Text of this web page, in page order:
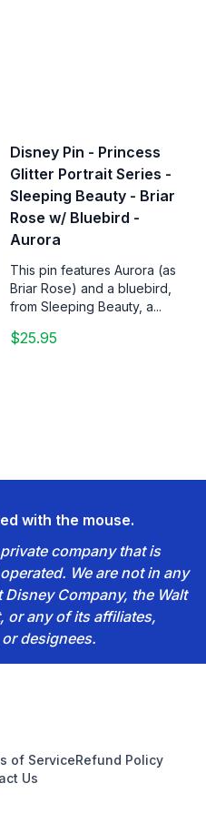
Disney Pin - Princess
Glitter Portrait Series -
Sleeping Beauty - Briar
Rose w/ Bluebird -
Aurora
This pin features Aurora (as
Briar Rose) and a bluebird,
from Sleeping Beauty, a...
$25.95
with the mouse.
company that is
We are not in any
Company, the Walt
or any of its affiliates,
designees.
of ServiceRefund Policy
Us